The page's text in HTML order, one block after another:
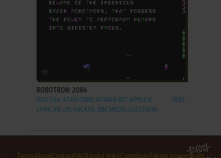
ADD TO FAVORITES
ROBOTRON: 2084
DOS, C64, ATARI 7800, ATARI 8-BIT, APPLE II,
LYNX, VIC-20, ARCADE, BBC MICRO, ELECTRON
1983
TermsAboutContactFAQUseful linksContributeTaking screenshots